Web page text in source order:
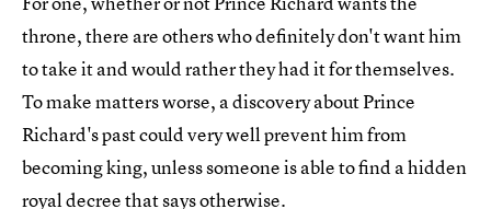
throne, there are others who definitely don't want him
to take it and would rather they had it for themselves.
To make matters worse, a discovery about Prince
Richard's past could very well prevent him from
becoming king, unless someone is able to find a hidden
royal decree that says otherwise.